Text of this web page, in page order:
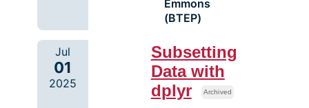
Emmons
(BTEP)
Jul
01
2025
Subsetting
Data with
dplyr
Archived